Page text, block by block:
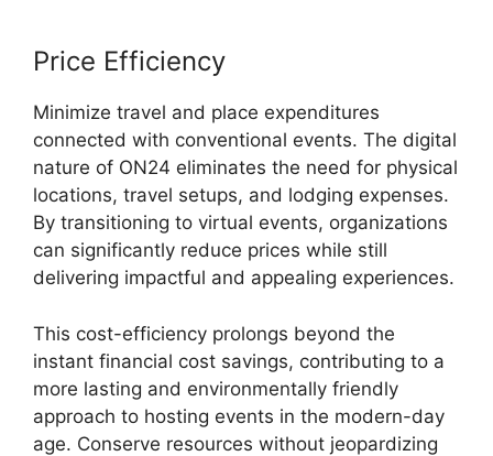
Price Efficiency
Minimize travel and place expenditures
connected with conventional events. The digital
nature of ON24 eliminates the need for physical
locations, travel setups, and lodging expenses.
By transitioning to virtual events, organizations
can significantly reduce prices while still
delivering impactful and appealing experiences.
This cost-efficiency prolongs beyond the
instant financial cost savings, contributing to a
more lasting and environmentally friendly
approach to hosting events in the modern-day
age. Conserve resources without jeopardizing